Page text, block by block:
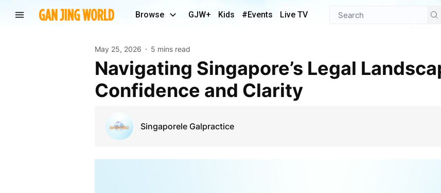
Browse GJW+ Kids #Events Live TV
May 25, 2026 5 mins read
Navigating Singapore’s Legal Landscape with
Confidence and Clarity
Singaporele Galpractice